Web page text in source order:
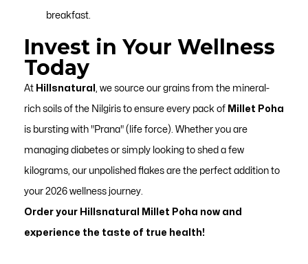
breakfast.
Invest in Your Wellness
Today
At Hillsnatural , we source our grains from the mineral-
rich soils of the Nilgiris to ensure every pack of Millet Poha
is bursting with "Prana" (life force). Whether you are
managing diabetes or simply looking to shed a few
kilograms, our unpolished flakes are the perfect addition to
your 2026 wellness journey.
Order your Hillsnatural Millet Poha now and
experience the taste of true health!